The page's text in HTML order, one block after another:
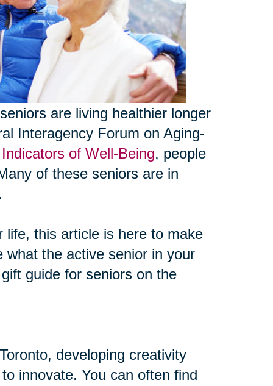
are living healthier longer
Interagency Forum on Aging-
of Well-Being, people
of these seniors are in
this article is here to make
the active senior in your
guide for seniors on the
developing creativity
innovate. You can often find